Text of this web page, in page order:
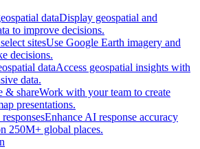
dataDisplay geospatial and
to improve decisions.
sitesUse Google Earth imagery and
decisions.
dataAccess geospatial insights with
data.
& shareWork with your team to create
presentations.
Enhance AI response accuracy
250M+ global places.